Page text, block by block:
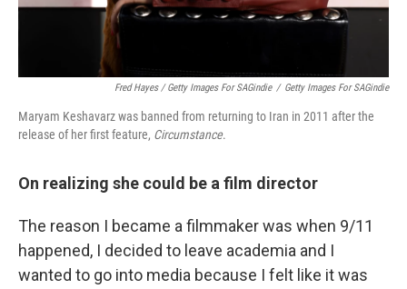
Fred Hayes / Getty Images For SAGindie / Getty Images For SAGindie
Maryam Keshavarz was banned from returning to Iran in 2011 after the
release of her first feature, Circumstance.
On realizing she could be a film director
The reason I became a filmmaker was when 9/11
happened, I decided to leave academia and I
wanted to go into media because I felt like it was